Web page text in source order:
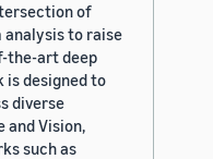
of
to raise
the-art deep
is designed to
diverse
and Vision,
such as